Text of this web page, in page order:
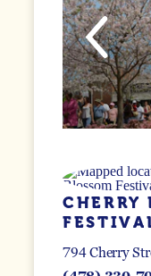
CHERRY
794 Cherry